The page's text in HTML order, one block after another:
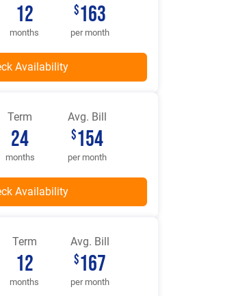
12
months
$163
per month
Term
24
months
Avg. Bill
$154
per month
Term
12
months
Avg. Bill
$167
per month